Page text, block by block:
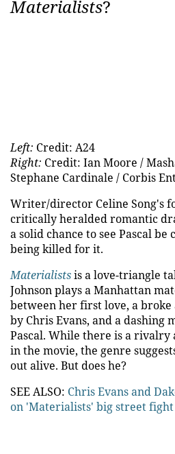
Materialists?
Left: Credit: A24
Right: Credit: Ian Moore /
Stephane Cardinale / Corbis
Writer/director Celine Song's
critically heralded romantic
a solid chance to see Pascal
being killed for it.
Materialistsis a love-triangle
Johnson plays a Manhattan
between her first love, a
by Chris Evans, and a dashing
Pascal. While there is a rivalry
in the movie, the genre
out alive. But does he?
SEE ALSO: Chris Evans and
on 'Materialists' big street